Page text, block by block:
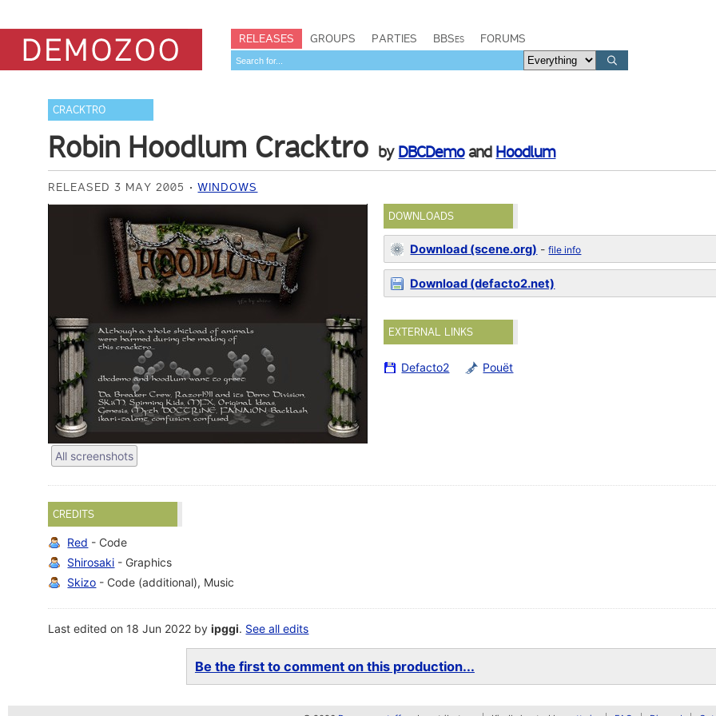
RELEASES GROUPS PARTIES BBSes FORUMS
CRACKTRO
Robin Hoodlum Cracktro by DBCDemoand Hoodlum
RELEASED 3 MAY 2005 WINDOWS
All screenshots
DOWNLOADS
Download (scene.org) -file info
Download (defacto2.net)
EXTERNAL LINKS
Defacto2 Pouët
CREDITS
Red - Code
Shirosaki - Graphics
Skizo - Code (additional), Music
Last edited on 18 Jun 2022 byipggi. See all edits
Be the first to comment on this production...